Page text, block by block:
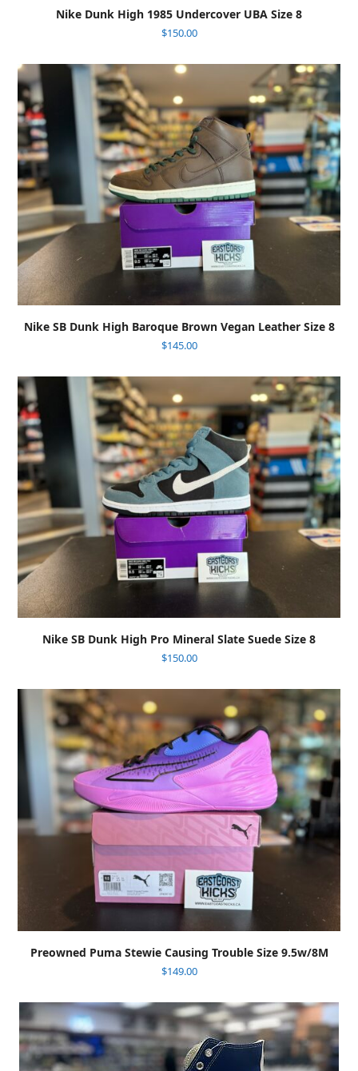
Nike Dunk High 1985 Undercover UBA Size 8
$150.00
Nike SB Dunk High Baroque Brown Vegan Leather Size 8
$145.00
Nike SB Dunk High Pro Mineral Slate Suede Size 8
$150.00
Preowned Puma Stewie Causing Trouble Size 9.5w/8M
$149.00